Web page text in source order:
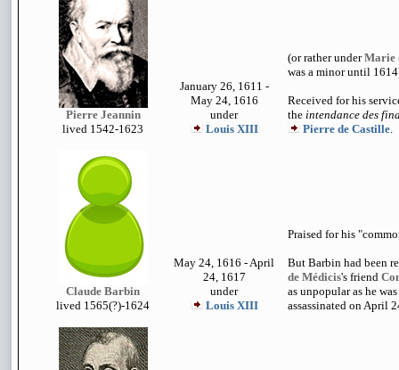
Pierre Jeannin
lived 1542-1623
January 26, 1611 -
May 24, 1616
under
Louis XIII
(or rather underMarie
was a minor until
Received for his
the intendance des
Pierre de Castille.
Claude Barbin
lived 1565(?)-1624
May 24, 1616 - April
24, 1617
under
Louis XIII
Praised for his
But Barbin had been
de Médicis's friend
as unpopular as he
assassinated on April